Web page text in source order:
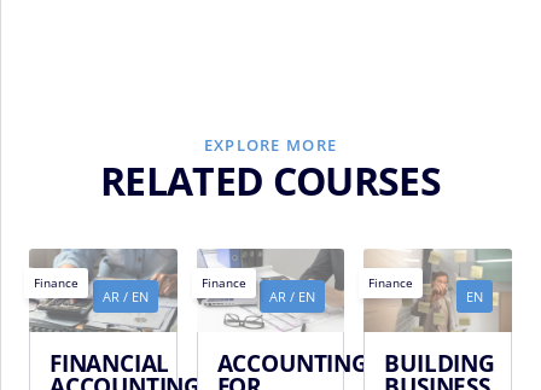
EXPLORE MORE
RELATED COURSES
AR/ EN
Finance
FINANCIAL
AR / EN
Finance
ACCOUNTING
EN
Finance
BUILDING